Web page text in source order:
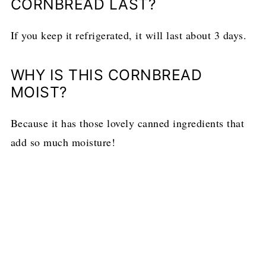
CORNBREAD LAST?
If you keep it refrigerated, it will last about 3 days.
WHY IS THIS CORNBREAD
MOIST?
Because it has those lovely canned ingredients that
add so much moisture!